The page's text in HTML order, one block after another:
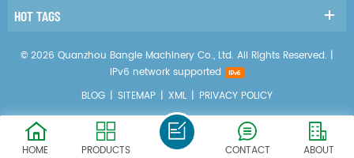
HOT TAGS
© 2026 Quanzhou Bangle Machinery Co., Ltd. All Rights Reserved. |
IPv6 network supported
BLOG | SITEMAP | XML | PRIVACY POLICY
HOME PRODUCTS ABOUT
CONTACT